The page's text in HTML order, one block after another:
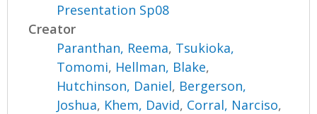
Presentation Sp08
Creator
Paranthan, Reema, Tsukioka,
Tomomi, Hellman, Blake,
Hutchinson, Daniel, Bergerson,
Joshua, Khem, David, Corral, Narciso,